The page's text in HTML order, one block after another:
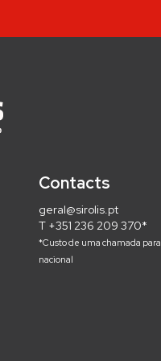
Contacts
geral@sirolis.pt
T +351 236 209 370*
*Custo de uma chamada
nacional